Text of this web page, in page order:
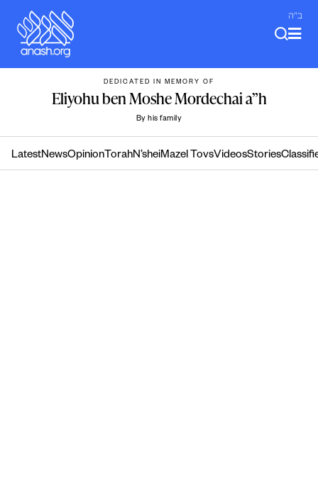
content
ב"ה
DEDICATED IN MEMORY OF
Eliyohu ben Moshe Mordechai a”h
By his family
LatestNewsOpinion TorahN’sheiMazel TovsVideosStories